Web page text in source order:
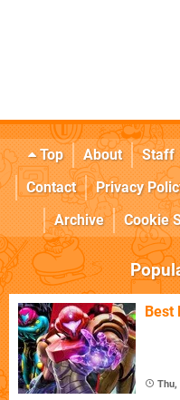
Top About Staff
Contact
Privacy
Archive
Cookie
Best
Thu,